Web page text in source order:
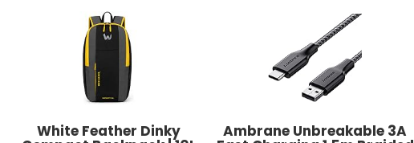
White Feather Dinky Ambrane Unbreakable 3A